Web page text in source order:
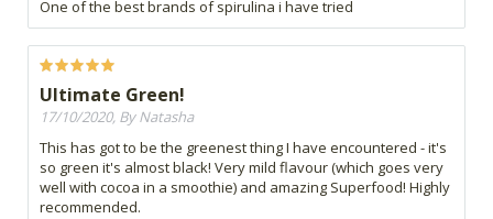
One of the best brands of spirulina i have tried
Ultimate Green!
17/10/2020, By Natasha
This has got to be the greenest thing I have encountered - it's
so green it's almost black! Very mild flavour (which goes very
well with cocoa in a smoothie) and amazing Superfood! Highly
recommended.